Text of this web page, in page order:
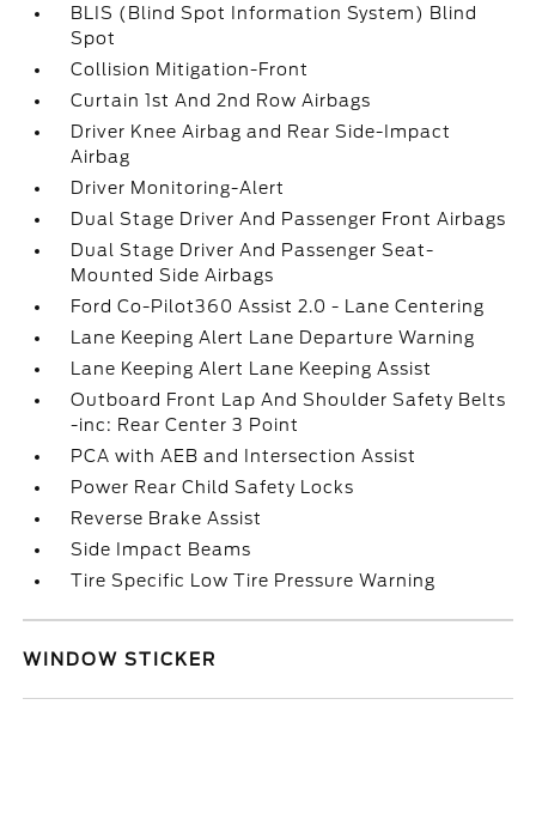
BLIS (Blind Spot Information System) Blind
Spot
Collision Mitigation-Front
Curtain 1st And 2nd Row Airbags
Driver Knee Airbag and Rear Side-Impact
Airbag
Driver Monitoring-Alert
Dual Stage Driver And Passenger Front Airbags
Dual Stage Driver And Passenger Seat-
Mounted Side Airbags
Ford Co-Pilot360 Assist 2.0 - Lane Centering
Lane Keeping Alert Lane Departure Warning
Lane Keeping Alert Lane Keeping Assist
Outboard Front Lap And Shoulder Safety Belts
-inc: Rear Center 3 Point
PCA with AEB and Intersection Assist
Power Rear Child Safety Locks
Reverse Brake Assist
Side Impact Beams
Tire Specific Low Tire Pressure Warning
WINDOW STICKER